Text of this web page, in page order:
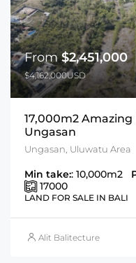
From$2,451,000
$4,162,000USD
17,000m2
Ungasan
Ungasan, Uluwatu Area
Min take:: 10,000m2
17000
LAND FOR SALE IN BALI
Alit Balitecture